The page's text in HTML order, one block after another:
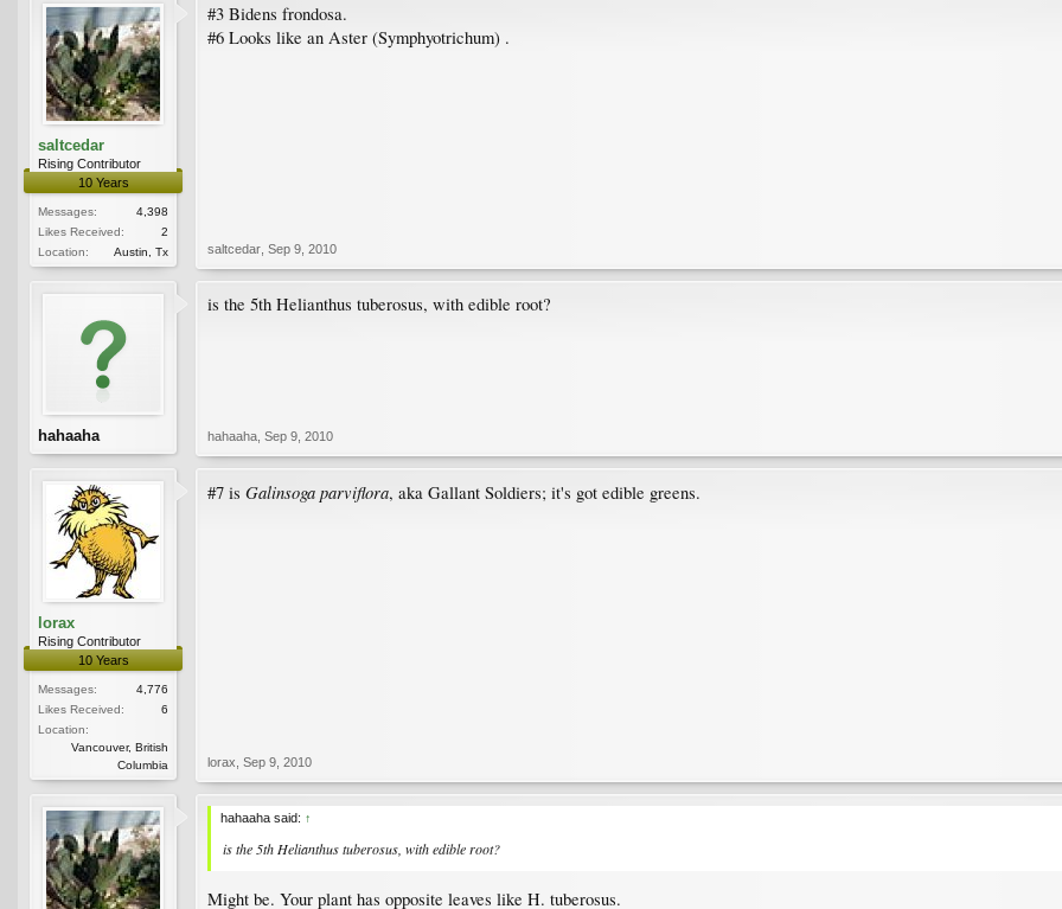
saltcedar
Rising Contributor
10 Years
Messages:
4,398
Likes Received:
2
Location:
Austin, Tx
#3 Bidens frondosa.
#6 Looks like an Aster (Symphyotrichum) .
saltcedar Sep 9, 2010
hahaaha
is the 5th Helianthus tuberosus, with edible root?
hahaaha Sep 9, 2010
lorax
Rising Contributor
10 Years
Messages:
4,776
Likes Received:
6
Location:
Vancouver, British
Columbia
#7 is Galinsoga parviflora, aka Gallant Soldiers; it's got edible greens.
lorax Sep 9, 2010
hahaaha said: ↑
is the 5th Helianthus tuberosus, with edible root?
Might be. Your plant has opposite leaves like H. tuberosus.